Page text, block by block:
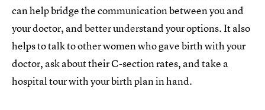
can help bridge the communication between you and
your doctor, and better understand your options. It also
helps to talk to other women who gave birth with your
doctor, ask about their C-section rates, and take a
hospital tour with your birth plan in hand.